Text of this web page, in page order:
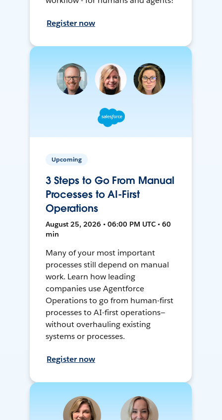
Register now
Upcoming
3 Steps to Go From Manual
Processes to AI-First
Operations
August 25, 2026 • 06:00 PM UTC • 60
min
Many of your most important
processes still depend on manual
work. Learn how leading
companies use Agentforce
Operations to go from human-first
processes to AI-first operations—
without overhauling existing
systems or processes.
Register now